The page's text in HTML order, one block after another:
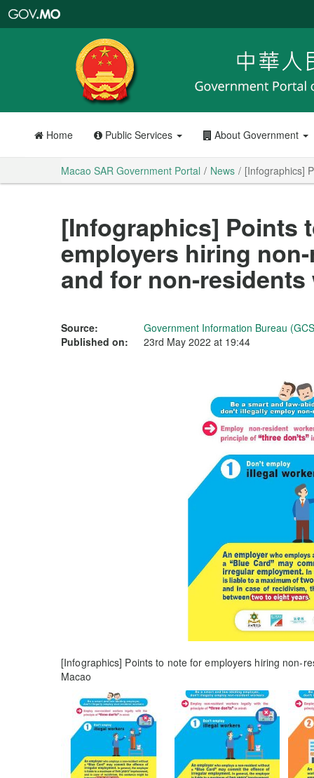
Portal
Home Public Services About Government
Macao SAR Government Portal News [Infographics]
[Infographics] Points
employers hiring
and for non-
Source:
Government Information Bureau
Published on:
23rd May 2022 at 19:44
[Infographics] Points to note for employers hiring non-
Macao